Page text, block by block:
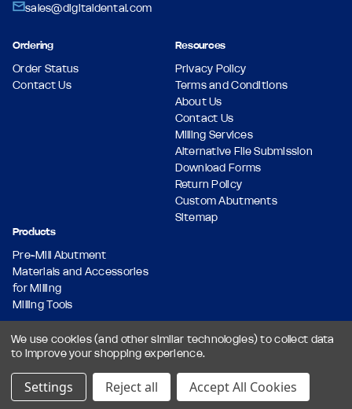
sales@digitaldental.com
Ordering
Order Status
Contact Us
Resources
Privacy Policy
Terms and Conditions
About Us
Contact Us
Milling Services
Alternative File Submission
Download Forms
Return Policy
Custom Abutments
Sitemap
Products
Pre-Mill Abutment
Materials and Accessories
for Milling
Milling Tools
© 2026 Dental Milling Solutions LLC, All Rights Reserved.
Designed & Developed by
We use cookies (and other similar technologies) to collect data
to improve your shopping experience.
Settings Reject all Accept All Cookies